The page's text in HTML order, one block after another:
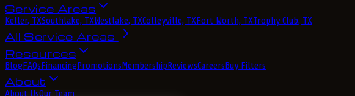
Service Areas
Keller, TXSouthlake, TXWestlake, TXColleyville, TXFort Worth, TXTrophy Club, TX
All Service Areas
Resources
BlogFAQsFinancingPromotionsMembershipReviewsCareersBuy Filters
About
About UsOur Team